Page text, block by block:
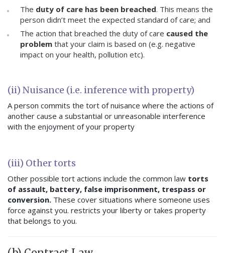
The duty of care has been breached. This means the
person didn’t meet the expected standard of care; and
The action that breached the duty of care caused the
problem that your claim is based on (e.g. negative
impact on your health, pollution etc).
(ii) Nuisance (i.e. inference with property)
A person commits the tort of nuisance where the actions of
another cause a substantial or unreasonable interference
with the enjoyment of your property
(iii) Other torts
Other possible tort actions include the common law torts
of assault, battery, false imprisonment, trespass or
conversion. These cover situations where someone uses
force against you. restricts your liberty or takes property
that belongs to you.